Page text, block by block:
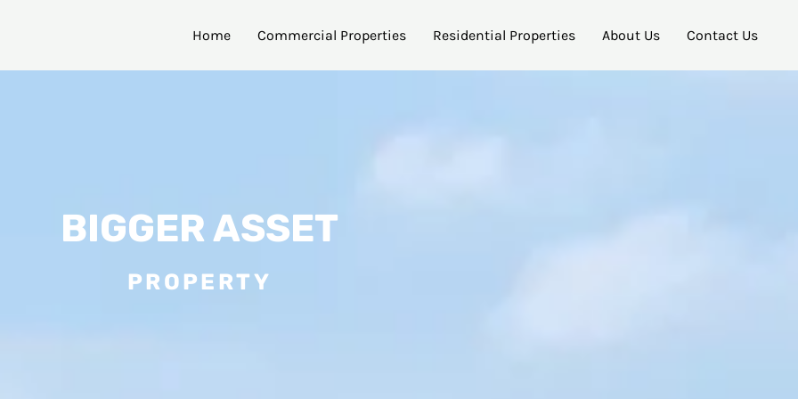
Home Commercial Properties Residential Properties About Us Contact Us
BIGGER ASSET
PROPERTY